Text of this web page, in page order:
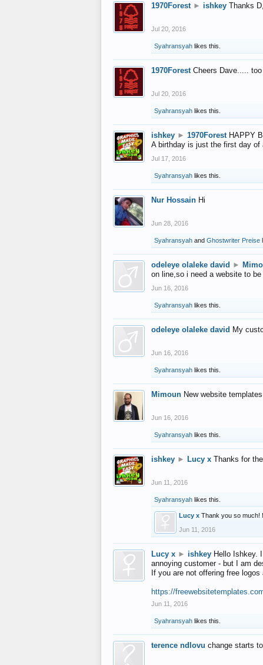
1970Forest ► ishkey Thanks
Jul 20, 2016
Syahransyah likes this.
1970Forest Cheers Dave.....
Jul 20, 2016
Syahransyah likes this.
ishkey ► 1970Forest HAPPY
A birthday is just the first day of
Jul 17, 2016
Syahransyah likes this.
Nur Hossain Hi
Jun 28, 2016
Syahransyah and Ghostwriter Preise
odeleye olaleke david ►
on line,so i need a website to
Jun 16, 2016
Syahransyah likes this.
odeleye olaleke david My
Jun 16, 2016
Syahransyah likes this.
Mimoun New website
Jun 16, 2016
Syahransyah likes this.
ishkey ► Lucy x Thanks for
Jun 11, 2016
Syahransyah likes this.
Lucy x Thank you so much!
Jun 11, 2016
Lucy x ► ishkey Hello Ishkey.
annoying customer - but I am
If you are not offering free
https://
Jun 11, 2016
Syahransyah likes this.
terence ndlovu change starts